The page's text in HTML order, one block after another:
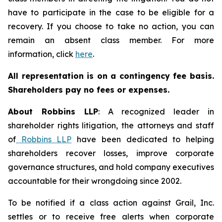
have to participate in the case to be eligible for a
recovery. If you choose to take no action, you can
remain an absent class member. For more
information, click here.
All representation is on a contingency fee basis.
Shareholders pay no fees or expenses.
About Robbins LLP: A recognized leader in
shareholder rights litigation, the attorneys and staff
of Robbins LLP have been dedicated to helping
shareholders recover losses, improve corporate
governance structures, and hold company executives
accountable for their wrongdoing since 2002.
To be notified if a class action against Grail, Inc.
settles or to receive free alerts when corporate